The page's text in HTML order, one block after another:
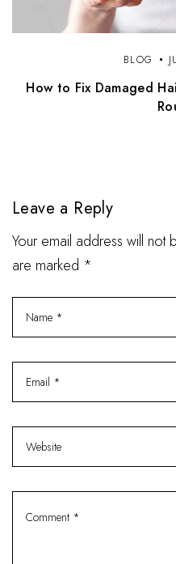
BLOG
How to Fix Damaged
Leave a Reply
Your email address will not
are marked *